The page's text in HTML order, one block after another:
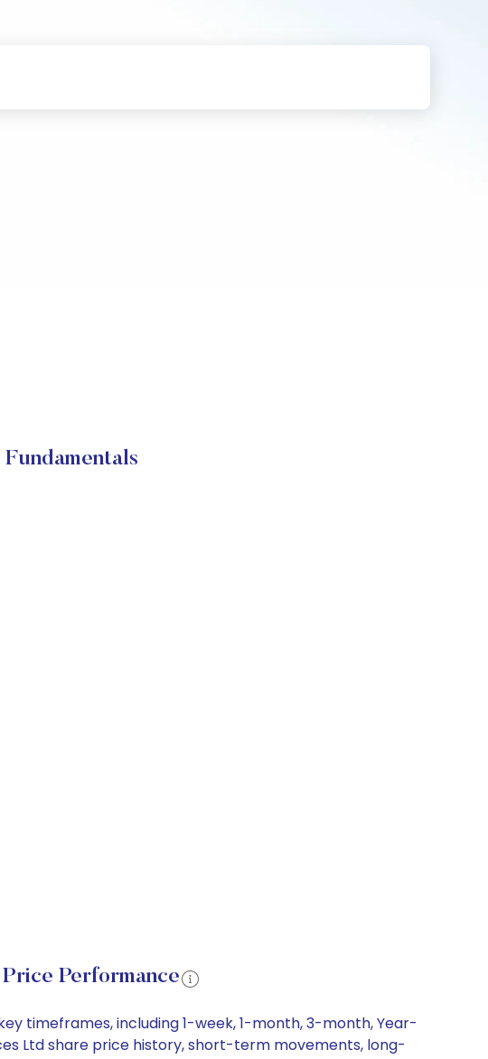
Performance
timeframes, including 1-week, 1-month, 3-month, Year-
Ltd share price history, short-term movements, long-